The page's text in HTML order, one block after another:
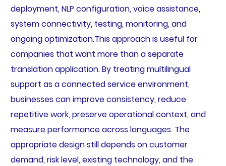
deployment, NLP configuration, voice assistance,
system connectivity, testing, monitoring, and
ongoing optimization.This approach is useful for
companies that want more than a separate
translation application. By treating multilingual
support as a connected service environment,
businesses can improve consistency, reduce
repetitive work, preserve operational context, and
measure performance across languages. The
appropriate design still depends on customer
demand, risk level, existing technology, and the